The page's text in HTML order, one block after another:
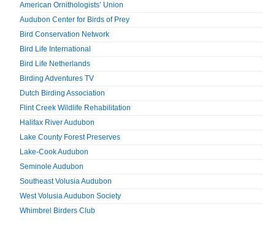
American Ornithologists’ Union
Audubon Center for Birds of Prey
Bird Conservation Network
Bird Life International
Bird Life Netherlands
Birding Adventures TV
Dutch Birding Association
Flint Creek Wildlife Rehabilitation
Halifax River Audubon
Lake County Forest Preserves
Lake-Cook Audubon
Seminole Audubon
Southeast Volusia Audubon
West Volusia Audubon Society
Whimbrel Birders Club